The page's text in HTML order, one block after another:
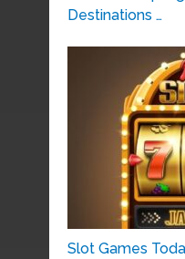
Destinations …
Slot Games